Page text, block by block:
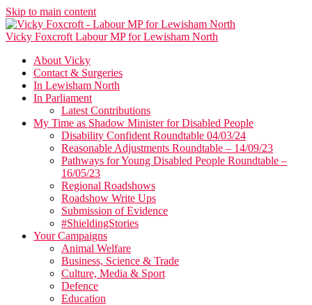
Skip to main content
Vicky Foxcroft Labour MP for Lewisham North
About Vicky
Contact & Surgeries
In Lewisham North
In Parliament
Latest Contributions
My Time as Shadow Minister for Disabled People
Disability Confident Roundtable 04/03/24
Reasonable Adjustments Roundtable – 14/09/23
Pathways for Young Disabled People Roundtable –
16/05/23
Regional Roadshows
Roadshow Write Ups
Submission of Evidence
#ShieldingStories
Your Campaigns
Animal Welfare
Business, Science & Trade
Culture, Media & Sport
Defence
Education